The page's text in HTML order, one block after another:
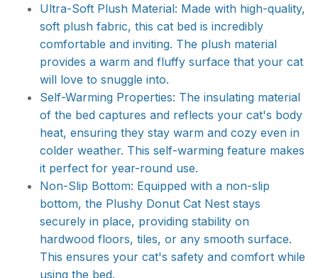
Ultra-Soft Plush Material: Made with high-quality,
soft plush fabric, this cat bed is incredibly
comfortable and inviting. The plush material
provides a warm and fluffy surface that your cat
will love to snuggle into.
Self-Warming Properties: The insulating material
of the bed captures and reflects your cat's body
heat, ensuring they stay warm and cozy even in
colder weather. This self-warming feature makes
it perfect for year-round use.
Non-Slip Bottom: Equipped with a non-slip
bottom, the Plushy Donut Cat Nest stays
securely in place, providing stability on
hardwood floors, tiles, or any smooth surface.
This ensures your cat's safety and comfort while
using the bed.